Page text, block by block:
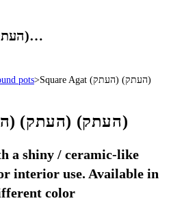
Square Agat (העתק) (העתק)…
pots>Square Agat (העתק) (העתק)
Square Agat (העתק) (העתק) (העתק)
a shiny / ceramic-like
interior use. Available in
color